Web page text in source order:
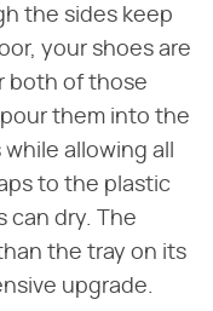
the sides keep
your shoes are
both of those
them into the
allowing all
to the plastic
can dry. The
the tray on its
upgrade.